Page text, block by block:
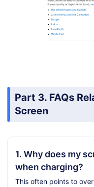
Part 3. FAQs
Screen
1. Why does my
when charging?
This often points to